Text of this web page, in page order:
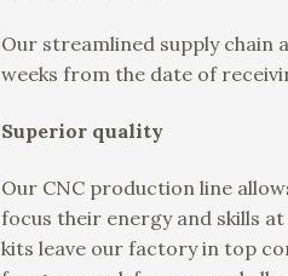
Our streamlined supply chain
weeks from the date of
Superior quality
Our CNC production line
focus their energy and skills
kits leave our factory in top